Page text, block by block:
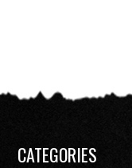
CATEGORIES